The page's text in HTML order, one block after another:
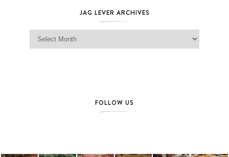
JAG LEVER ARCHIVES
Jag Lever Archives
FOLLOW US